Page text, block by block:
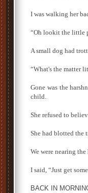
I was walking her
“Oh lookit the little
A small dog had
“What's the matter
Gone was the
child.
She refused to
She had blotted the
We were nearing
I said, “Just get
BACK IN